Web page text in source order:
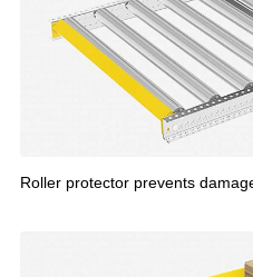
Roller protector prevents